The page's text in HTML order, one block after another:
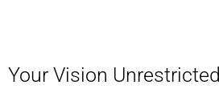
Your Vision Unrestricted